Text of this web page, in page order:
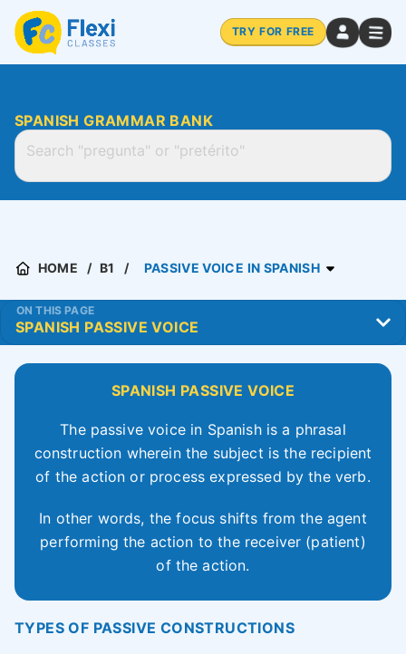
TRY FOR FREE
SPANISH GRAMMAR BANK
HOME B1 PASSIVE VOICE IN SPANISH
ON THIS PAGE
SPANISH PASSIVE VOICE
The passive voice in Spanish is a phrasal
construction wherein the subject is the recipient
of the action or process expressed by the verb.
In other words, the focus shifts from the agent
performing the action to the receiver (patient)
of the action.
TYPES OF PASSIVE CONSTRUCTIONS